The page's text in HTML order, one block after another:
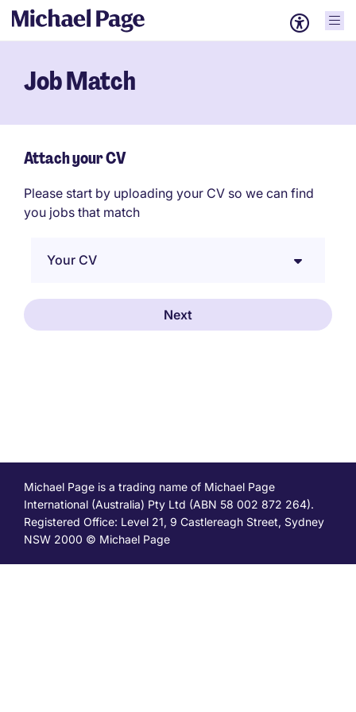
Job Match
Attach your CV
Please start by uploading your CV so we can find
you jobs that match
Your CV
Michael Page is a trading name of Michael Page
International (Australia) Pty Ltd (ABN 58 002 872 264).
Registered Office: Level 21, 9 Castlereagh Street, Sydney
NSW 2000 © Michael Page